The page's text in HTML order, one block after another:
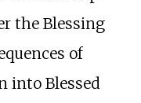
the Blessing
of
into Blessed